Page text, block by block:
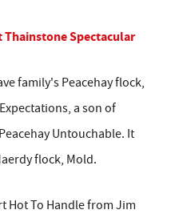
Thainstone Spectacular
family's Peacehay flock,
a son of
Untouchable. It
flock, Mold.
Hot To Handle from Jim